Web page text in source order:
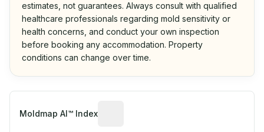
estimates, not guarantees. Always consult with qualified
healthcare professionals regarding mold sensitivity or
health concerns, and conduct your own inspection
before booking any accommodation. Property
conditions can change over time.
Moldmap AI™ Index